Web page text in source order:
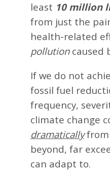
least 10 million
from just the
health-related
pollutioncaused
If we do not
fossil fuel
frequency,
climate change
dramaticallyfrom
beyond, far
can adapt to.